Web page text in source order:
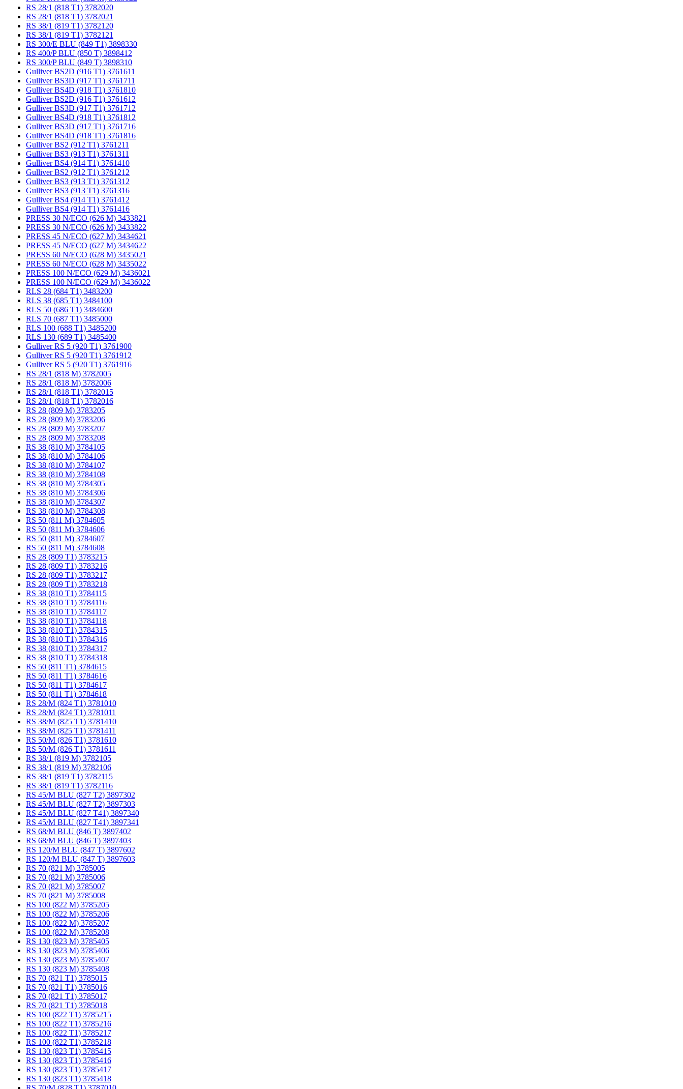
RS 28/1 (818 T1) 3782020
RS 28/1 (818 T1) 3782021
RS 38/1 (819 T1) 3782120
RS 38/1 (819 T1) 3782121
RS 300/E BLU (849 T1) 3898330
RS 400/P BLU (850 T) 3898412
RS 300/P BLU (849 T) 3898310
Gulliver BS2D (916 T1) 3761611
Gulliver BS3D (917 T1) 3761711
Gulliver BS4D (918 T1) 3761810
Gulliver BS2D (916 T1) 3761612
Gulliver BS3D (917 T1) 3761712
Gulliver BS4D (918 T1) 3761812
Gulliver BS3D (917 T1) 3761716
Gulliver BS4D (918 T1) 3761816
Gulliver BS2 (912 T1) 3761211
Gulliver BS3 (913 T1) 3761311
Gulliver BS4 (914 T1) 3761410
Gulliver BS2 (912 T1) 3761212
Gulliver BS3 (913 T1) 3761312
Gulliver BS3 (913 T1) 3761316
Gulliver BS4 (914 T1) 3761412
Gulliver BS4 (914 T1) 3761416
PRESS 30 N/ECO (626 M) 3433821
PRESS 30 N/ECO (626 M) 3433822
PRESS 45 N/ECO (627 M) 3434621
PRESS 45 N/ECO (627 M) 3434622
PRESS 60 N/ECO (628 M) 3435021
PRESS 60 N/ECO (628 M) 3435022
PRESS 100 N/ECO (629 M) 3436021
PRESS 100 N/ECO (629 M) 3436022
RLS 28 (684 T1) 3483200
RLS 38 (685 T1) 3484100
RLS 50 (686 T1) 3484600
RLS 70 (687 T1) 3485000
RLS 100 (688 T1) 3485200
RLS 130 (689 T1) 3485400
Gulliver RS 5 (920 T1) 3761900
Gulliver RS 5 (920 T1) 3761912
Gulliver RS 5 (920 T1) 3761916
RS 28/1 (818 M) 3782005
RS 28/1 (818 M) 3782006
RS 28/1 (818 T1) 3782015
RS 28/1 (818 T1) 3782016
RS 28 (809 M) 3783205
RS 28 (809 M) 3783206
RS 28 (809 M) 3783207
RS 28 (809 M) 3783208
RS 38 (810 M) 3784105
RS 38 (810 M) 3784106
RS 38 (810 M) 3784107
RS 38 (810 M) 3784108
RS 38 (810 M) 3784305
RS 38 (810 M) 3784306
RS 38 (810 M) 3784307
RS 38 (810 M) 3784308
RS 50 (811 M) 3784605
RS 50 (811 M) 3784606
RS 50 (811 M) 3784607
RS 50 (811 M) 3784608
RS 28 (809 T1) 3783215
RS 28 (809 T1) 3783216
RS 28 (809 T1) 3783217
RS 28 (809 T1) 3783218
RS 38 (810 T1) 3784115
RS 38 (810 T1) 3784116
RS 38 (810 T1) 3784117
RS 38 (810 T1) 3784118
RS 38 (810 T1) 3784315
RS 38 (810 T1) 3784316
RS 38 (810 T1) 3784317
RS 38 (810 T1) 3784318
RS 50 (811 T1) 3784615
RS 50 (811 T1) 3784616
RS 50 (811 T1) 3784617
RS 50 (811 T1) 3784618
RS 28/M (824 T1) 3781010
RS 28/M (824 T1) 3781011
RS 38/M (825 T1) 3781410
RS 38/M (825 T1) 3781411
RS 50/M (826 T1) 3781610
RS 50/M (826 T1) 3781611
RS 38/1 (819 M) 3782105
RS 38/1 (819 M) 3782106
RS 38/1 (819 T1) 3782115
RS 38/1 (819 T1) 3782116
RS 45/M BLU (827 T2) 3897302
RS 45/M BLU (827 T2) 3897303
RS 45/M BLU (827 T41) 3897340
RS 45/M BLU (827 T41) 3897341
RS 68/M BLU (846 T) 3897402
RS 68/M BLU (846 T) 3897403
RS 120/M BLU (847 T) 3897602
RS 120/M BLU (847 T) 3897603
RS 70 (821 M) 3785005
RS 70 (821 M) 3785006
RS 70 (821 M) 3785007
RS 70 (821 M) 3785008
RS 100 (822 M) 3785205
RS 100 (822 M) 3785206
RS 100 (822 M) 3785207
RS 100 (822 M) 3785208
RS 130 (823 M) 3785405
RS 130 (823 M) 3785406
RS 130 (823 M) 3785407
RS 130 (823 M) 3785408
RS 70 (821 T1) 3785015
RS 70 (821 T1) 3785016
RS 70 (821 T1) 3785017
RS 70 (821 T1) 3785018
RS 100 (822 T1) 3785215
RS 100 (822 T1) 3785216
RS 100 (822 T1) 3785217
RS 100 (822 T1) 3785218
RS 130 (823 T1) 3785415
RS 130 (823 T1) 3785416
RS 130 (823 T1) 3785417
RS 130 (823 T1) 3785418